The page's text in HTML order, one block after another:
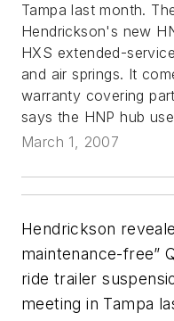
Tampa last month.
Hendrickson's new
HXS extended-
and air springs. It
warranty covering
says the HNP hub
March 1, 2007
Hendrickson
maintenance-free”
ride trailer
meeting in Tampa